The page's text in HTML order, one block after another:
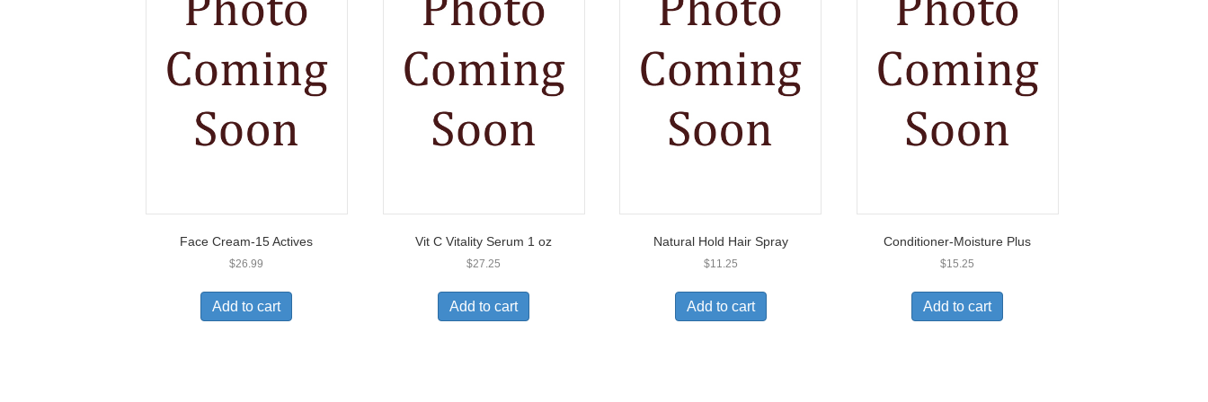
Face Cream-15 Actives
$26.99
Add to cart
Vit C Vitality Serum 1 oz
$27.25
Add to cart
Natural Hold Hair Spray
$11.25
Add to cart
Conditioner-Moisture Plus
$15.25
Add to cart